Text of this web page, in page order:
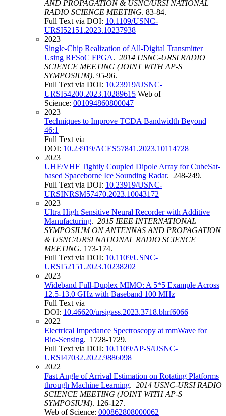
AND PROPAGATION & USNC/URSI NATIONAL
RADIO SCIENCE MEETING. 83-84.
Full Text via DOI: 10.1109/USNC-
URSI52151.2023.10237938
2023
Single-Chip Realization of All-Digital Transmitter
Using RFSoC FPGA. 2014 USNC-URSI RADIO
SCIENCE MEETING (JOINT WITH AP-S
SYMPOSIUM). 95-96.
Full Text via DOI: 10.23919/USNC-
URSI54200.2023.10289615 Web of
Science: 001094860800047
2023
Techniques to Improve TCDA Bandwidth Beyond
46:1
Full Text via
DOI: 10.23919/ACES57841.2023.10114728
2023
UHF/VHF Tightly Coupled Dipole Array for CubeSat-
based Spaceborne Ice Sounding Radar. 248-249.
Full Text via DOI: 10.23919/USNC-
URSINRSM57470.2023.10043172
2023
Ultra High Sensitive Neural Recorder with Additive
Manufacturing. 2015 IEEE INTERNATIONAL
SYMPOSIUM ON ANTENNAS AND PROPAGATION
& USNC/URSI NATIONAL RADIO SCIENCE
MEETING. 173-174.
Full Text via DOI: 10.1109/USNC-
URSI52151.2023.10238202
2023
Wideband Full-Duplex MIMO: A 5*5 Example Across
12.5-13.0 GHz with Baseband 100 MHz
Full Text via
DOI: 10.46620/ursigass.2023.3718.bhrf6066
2022
Electrical Impedance Spectroscopy at mmWave for
Bio-Sensing. 1728-1729.
Full Text via DOI: 10.1109/AP-S/USNC-
URSI47032.2022.9886098
2022
Fast Angle of Arrival Estimation on Rotating Platforms
through Machine Learning. 2014 USNC-URSI RADIO
SCIENCE MEETING (JOINT WITH AP-S
SYMPOSIUM). 126-127.
Web of Science: 000862808000062